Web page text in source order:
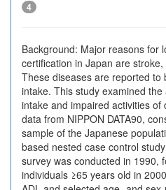
4
Background: Major reasons for
certification in Japan are
These diseases are reported to
intake. This study examined
intake and impaired activities of
data from NIPPON DATA90,
sample of the Japanese
based nested case control
survey was conducted in 1990,
individuals ≥65 years old in